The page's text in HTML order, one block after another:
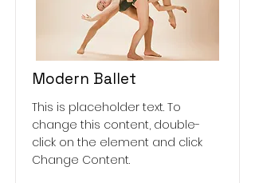
Modern Ballet
This is placeholder text. To
change this content, double-
click on the element and click
Change Content.